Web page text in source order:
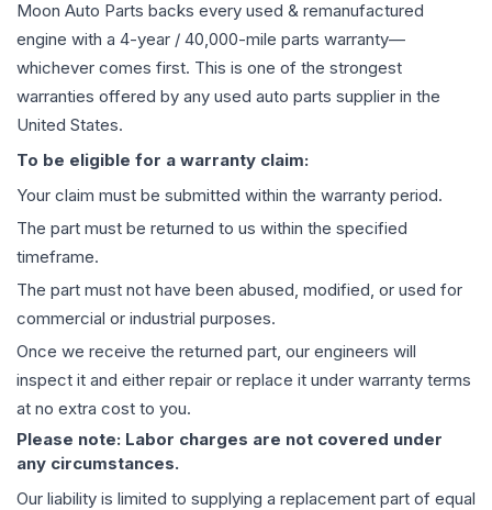
Moon Auto Parts backs every used & remanufactured
engine with a 4-year / 40,000-mile parts warranty—
whichever comes first. This is one of the strongest
warranties offered by any used auto parts supplier in the
United States.
To be eligible for a warranty claim:
Your claim must be submitted within the warranty period.
The part must be returned to us within the specified
timeframe.
The part must not have been abused, modified, or used for
commercial or industrial purposes.
Once we receive the returned part, our engineers will
inspect it and either repair or replace it under warranty terms
at no extra cost to you.
Please note: Labor charges are not covered under
any circumstances.
Our liability is limited to supplying a replacement part of equal